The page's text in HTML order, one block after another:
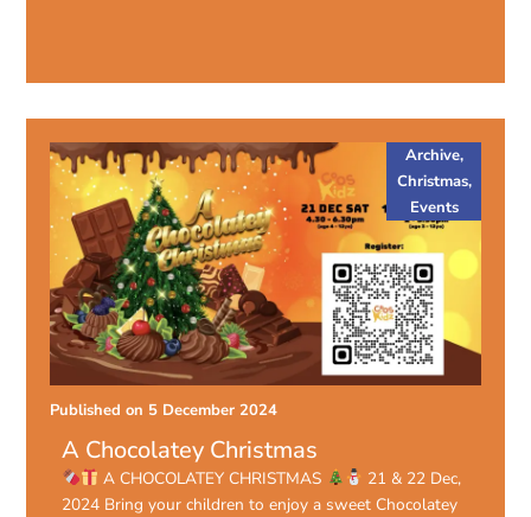
Archive,
Christmas,
Events
Published on 5 December 2024
A Chocolatey Christmas
A CHOCOLATEY CHRISTMAS
21 & 22 Dec,
2024 Bring your children to enjoy a sweet Chocolatey